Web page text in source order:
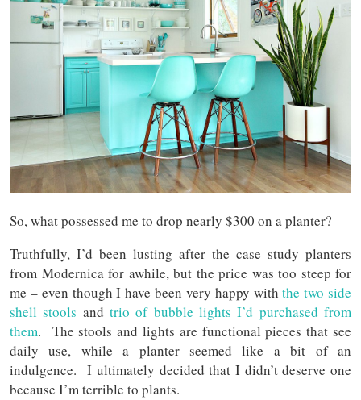
So, what possessed me to drop nearly $300 on a planter?
Truthfully, I’d been lusting after the case study planters
from Modernica for awhile, but the price was too steep for
me – even though I have been very happy with the two side
shell stools andtrio of bubble lights I’d purchased from
them. The stools and lights are functional pieces that see
daily use, while a planter seemed like a bit of an
indulgence. I ultimately decided that I didn’t deserve one
because I’m terrible to plants.